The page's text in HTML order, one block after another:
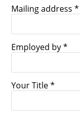
Mailing address *
Employed by *
Your Title *